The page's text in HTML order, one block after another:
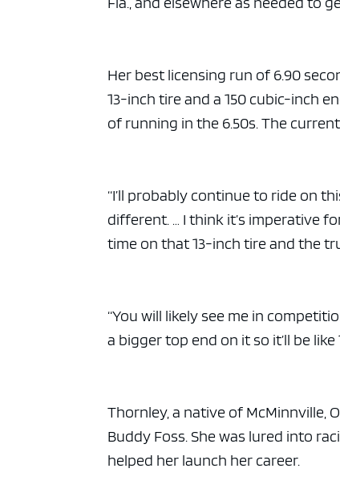
Her best licensing run of 6.90
13-inch tire and a 150 cubic-inch
of running in the 6.50s. The
“I’ll probably continue to ride on
different. … I think it’s imperative
time on that 13-inch tire and the
“You will likely see me in
a bigger top end on it so it’ll be
Thornley, a native of McMinnville,
Buddy Foss. She was lured into
helped her launch her career.
ad